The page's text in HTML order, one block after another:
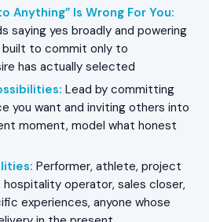
Anything” Is Wrong For You:
saying yes broadly and powering
to commit only to
has actually selected
: Lead by committing
you want and inviting others into
moment, model what honest
: Performer, athlete, project
operator, sales closer,
experiences, anyone whose